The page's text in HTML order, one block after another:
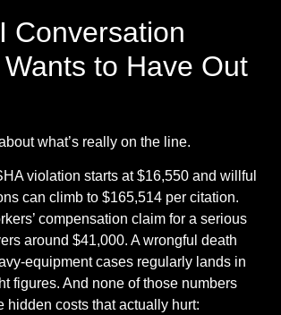
Conversation
to Have Out
what’s really on the line.
violation starts at $16,550 and willful
can climb to $165,514 per citation.
compensation claim for a serious
around $41,000. A wrongful death
equipment cases regularly lands in
figures. And none of those numbers
hidden costs that actually hurt: